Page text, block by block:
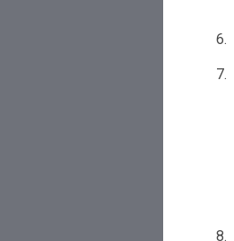
6.
7.
8.